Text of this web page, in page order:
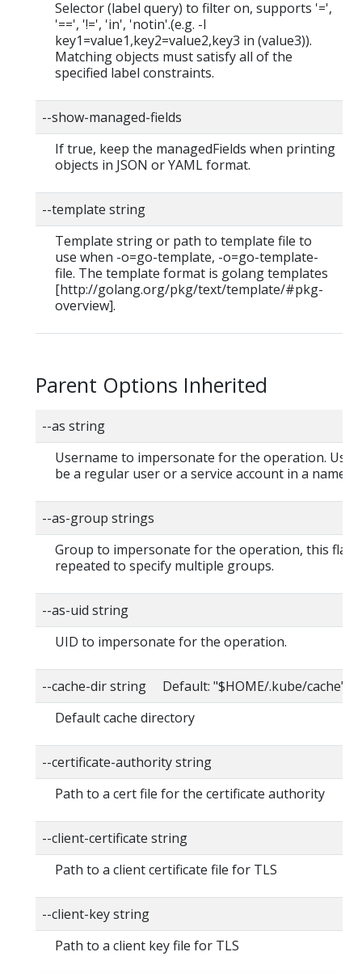
Selector (label query) to filter on, supports '=',
'==', '!=', 'in', 'notin'.(e.g. -l
key1=value1,key2=value2,key3 in (value3)).
Matching objects must satisfy all of the
specified label constraints.
--show-managed-fields
If true, keep the managedFields when printing
objects in JSON or YAML format.
--template string
Template string or path to template file to
use when -o=go-template, -o=go-template-
file. The template format is golang templates
[http://golang.org/pkg/text/template/#pkg-
overview].
Parent Options Inherited
--as string
Username to impersonate for the operation. User
be a regular user or a service account in a
--as-group strings
Group to impersonate for the operation, this flag
repeated to specify multiple groups.
--as-uid string
UID to impersonate for the operation.
--cache-dir string Default: "$HOME/.kube/cache"
Default cache directory
--certificate-authority string
Path to a cert file for the certificate authority
--client-certificate string
Path to a client certificate file for TLS
--client-key string
Path to a client key file for TLS